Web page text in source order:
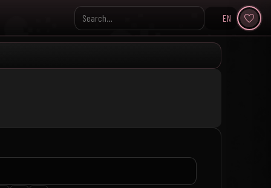
Search KpopVisage
EN